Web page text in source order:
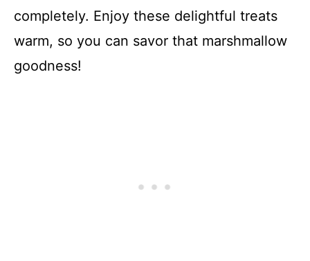
completely. Enjoy these delightful treats
warm, so you can savor that marshmallow
goodness!